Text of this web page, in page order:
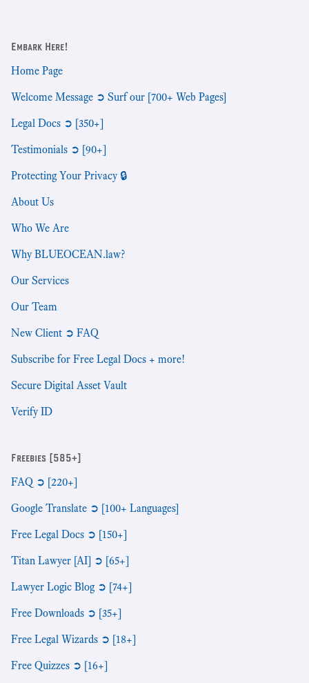
Embark Here!
Home Page
Welcome Message ➲ Surf our [700+ Web Pages]
Legal Docs ➲ [350+]
Testimonials ➲ [90+]
Protecting Your Privacy 🔒
About Us
Who We Are
Why BLUEOCEAN.law?
Our Services
Our Team
New Client ➲ FAQ
Subscribe for Free Legal Docs + more!
Secure Digital Asset Vault
Verify ID
Freebies [585+]
FAQ ➲ [220+]
Google Translate ➲ [100+ Languages]
Free Legal Docs ➲ [150+]
Titan Lawyer [AI] ➲ [65+]
Lawyer Logic Blog ➲ [74+]
Free Downloads ➲ [35+]
Free Legal Wizards ➲ [18+]
Free Quizzes ➲ [16+]